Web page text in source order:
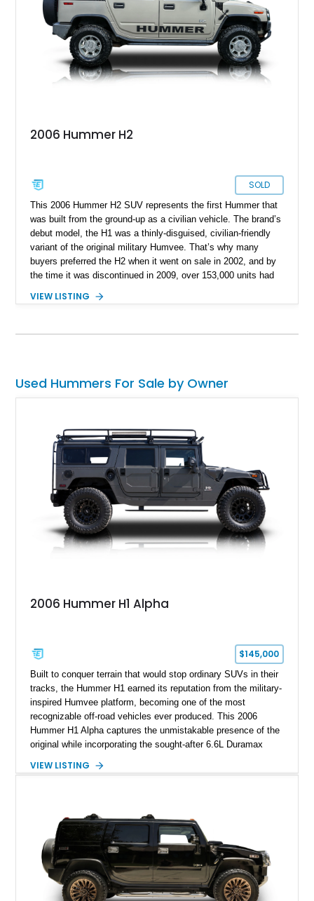
2006 Hummer H2
SOLD
This 2006 Hummer H2 SUV represents the first Hummer that
was built from the ground-up as a civilian vehicle. The brand’s
debut model, the H1 was a thinly-disguised, civilian-friendly
variant of the original military Humvee. That’s why many
buyers preferred the H2 when it went on sale in 2002, and by
the time it was discontinued in 2009, over 153,000 units had
17,472 units that were made that year. It’s got 116,000 miles
VIEW LISTING
Used Hummers For Sale by Owner
2006 Hummer H1 Alpha
$145,000
Built to conquer terrain that would stop ordinary SUVs in their
tracks, the Hummer H1 earned its reputation from the military-
inspired Humvee platform, becoming one of the most
recognizable off-road vehicles ever produced. This 2006
Hummer H1 Alpha captures the unmistakable presence of the
original while incorporating the sought-after 6.6L Duramax
transmission. Offered from California, this custom-built H1
lighting, off-road equipment, and interior enhancements. The
seller notes that the odometer gauges have been replaced,
making the mileage exempt/TMU. According to the CarFax
report, the last recorded mileage was 136,757 miles on June
6, 2019. According to the seller, the odometer has been
replaced and the vehicle is being sold as True Mileage
Unknown (TMU).
VIEW LISTING